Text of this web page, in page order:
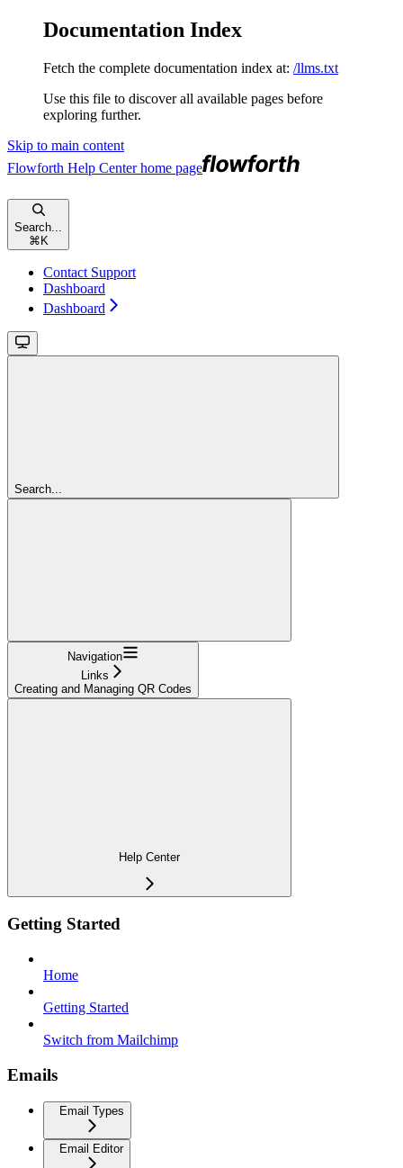
Documentation Index
Fetch the complete documentation index at: /llms.txt
Use this file to discover all available pages before
exploring further.
Skip to main content
Flowforth Help Centerhome page
Search...
⌘ K
Contact Support
Dashboard
Dashboard
Search...
Navigation
Links
Creating and Managing QR Codes
Help Center
Getting Started
Home
Getting Started
Switch from Mailchimp
Emails
Email Types
Email Editor